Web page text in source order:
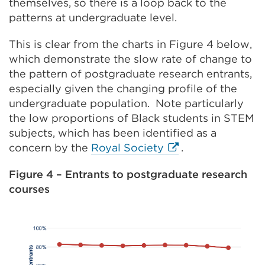
themselves, so there is a loop back to the
patterns at undergraduate level.
This is clear from the charts in Figure 4 below,
which demonstrate the slow rate of change to
the pattern of postgraduate research entrants,
especially given the changing profile of the
undergraduate population. Note particularly
the low proportions of Black students in STEM
subjects, which has been identified as a
concern by the Royal Society External
(Opens
or
.
Figure 4 – Entrants to postgraduate research
courses